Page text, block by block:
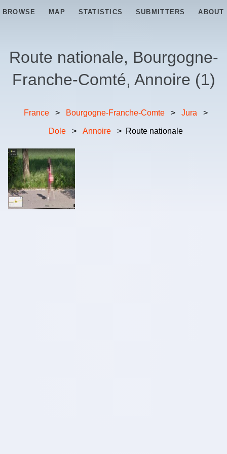
BROWSE MAP STATISTICS SUBMITTERS ABOUT
Route nationale, Bourgogne-
Franche-Comté, Annoire (1)
France > Bourgogne-Franche-Comte > Jura >
Dole > Annoire > Route nationale